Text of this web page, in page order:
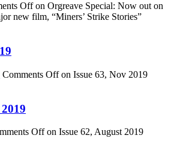
Offon Orgreave Special: Now out on
new film, “Miners’ Strike Stories”
Comments Offon Issue 63, Nov 2019
Offon Issue 62, August 2019